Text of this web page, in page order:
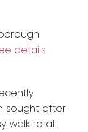
details
sought after
walk to all